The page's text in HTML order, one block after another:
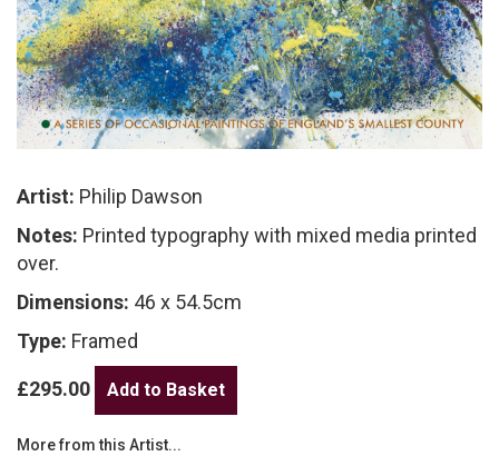
Artist: Philip Dawson
Notes: Printed typography with mixed media printed
over.
Dimensions: 46 x 54.5cm
Type: Framed
£295.00
More from this Artist...